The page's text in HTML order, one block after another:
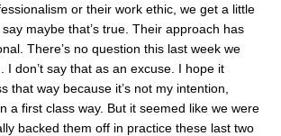
or their work ethic, we get a little
maybe that’s true. Their approach has
There’s no question this last week we
I don’t say that as an excuse. I hope it
that way because it’s not my intention,
a first class way. But it seemed like we were
backed them off in practice these last two